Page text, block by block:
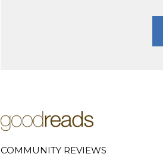
COMMUNITY REVIEWS